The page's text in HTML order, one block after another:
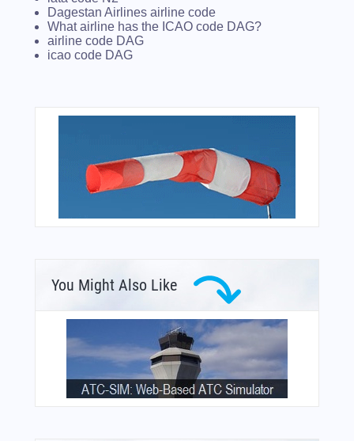
Dagestan Airlines airline code
What airline has the ICAO code DAG?
airline code DAG
icao code DAG
You Might Also Like